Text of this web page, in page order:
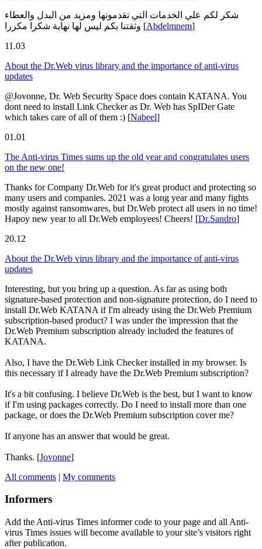
شكر لكم علي الخدمات التي تقدمونها ومزيد من البدل والعطاء
[Abdelmnem]
11.03
About the Dr.Web virus library and the importance of anti-virus
updates
@Jovonne, Dr. Web Security Space does contain KATANA. You
dont need to install Link Checker as Dr. Web has SpIDer Gate
which takes care of all of them :) [Nabeel]
01.01
The Anti-virus Times sums up the old year and congratulates users
on the new one!
Thanks for Company Dr.Web for it's great product and protecting so
many users and companies. 2021 was a long year and many fights
mostly against ransomwares, but Dr.Web protect all users in no time!
Hapoy new year to all Dr.Web employees! Cheers! [Dr.Sandro]
20.12
About the Dr.Web virus library and the importance of anti-virus
updates
Interesting, but you bring up a question. As far as using both
signature-based protection and non-signature protection, do I need to
install Dr.Web KATANA if I'm already using the Dr.Web Premium
subscription-based product? I was under the impression that the
Dr.Web Premium subscription already included the features of
KATANA.
Also, I have the Dr.Web Link Checker installed in my browser. Is
this necessary if I already have the Dr.Web Premium subscription?
It's a bit confusing. I believe Dr.Web is the best, but I want to know
if I'm using packages correctly. Do I need to install more than one
package, or does the Dr.Web Premium subscription cover me?
If anyone has an answer that would be great.
Thanks. [Jovonne]
All comments | My comments
Informers
Add the Anti-virus Times informer code to your page and all Anti-
virus Times issues will become available to your site’s visitors right
after publication.